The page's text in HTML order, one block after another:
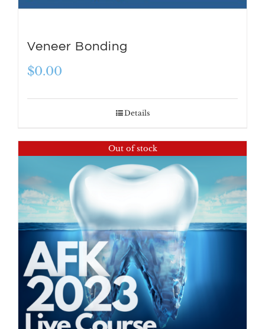
Veneer Bonding
$0.00
Details
Out of stock